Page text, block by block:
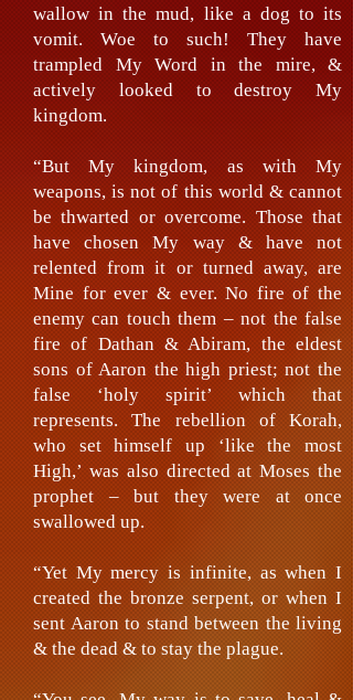
wallow in the mud, like a dog to its
vomit. Woe to such! They have
trampled My Word in the mire, &
actively looked to destroy My
kingdom.
“But My kingdom, as with My
weapons, is not of this world & cannot
be thwarted or overcome. Those that
have chosen My way & have not
relented from it or turned away, are
Mine for ever & ever. No fire of the
enemy can touch them – not the false
fire of Dathan & Abiram, the eldest
sons of Aaron the high priest; not the
false ‘holy spirit’ which that
represents. The rebellion of Korah,
who set himself up ‘like the most
High,’ was also directed at Moses the
prophet – but they were at once
swallowed up.
“Yet My mercy is infinite, as when I
created the bronze serpent, or when I
sent Aaron to stand between the living
& the dead & to stay the plague.